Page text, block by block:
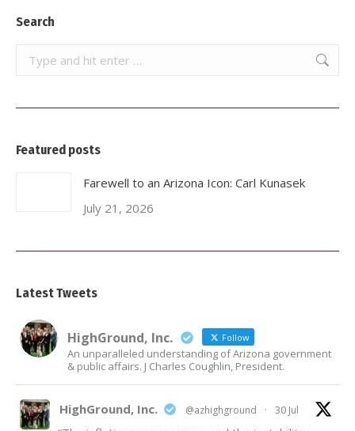
Search
Search:
Featured posts
Farewell to an Arizona Icon: Carl Kunasek
July 21, 2026
Latest Tweets
HighGround, Inc. Follow
An unparalleled understanding of Arizona government
& public affairs. J Charles Coughlin, President.
HighGround, Inc. @azhighground · 30 Jul